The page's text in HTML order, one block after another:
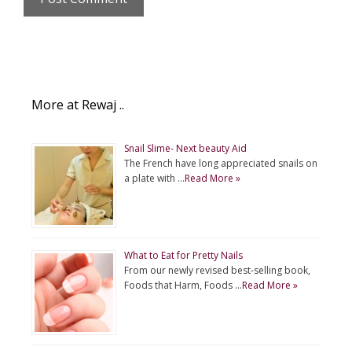
More at Rewaj ..
Snail Slime- Next beauty Aid
The French have long appreciated snails on
a plate with …Read More »
What to Eat for Pretty Nails
From our newly revised best-selling book,
Foods that Harm, Foods …Read More »